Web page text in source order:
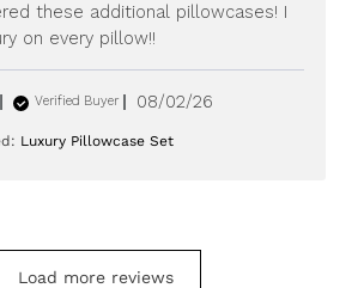
these additional pillowcases! I
on every pillow!!
Verified Buyer
Published
08/02/26
Luxury Pillowcase Set
Load more reviews